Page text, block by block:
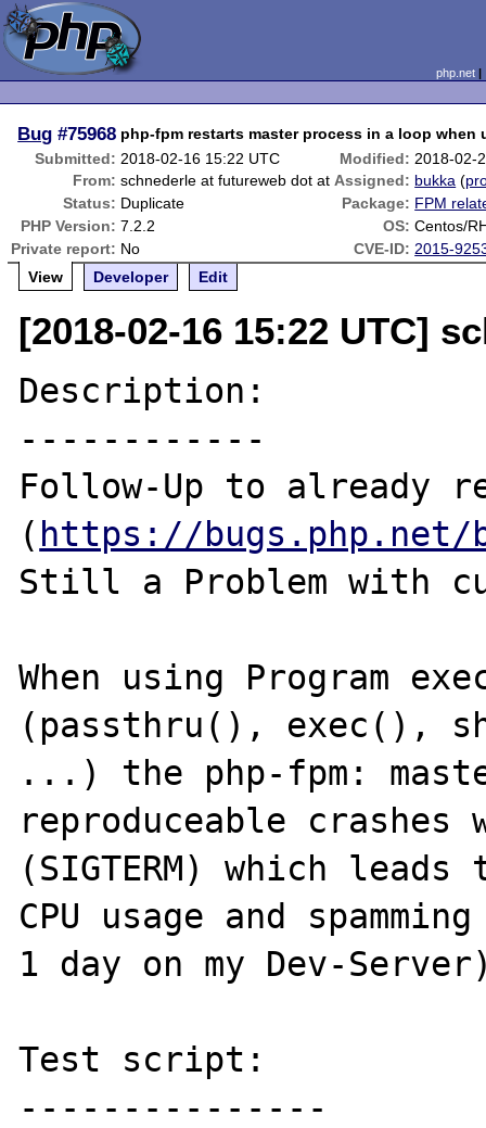
php.net
Bug #75968 php-fpm restarts master process in a loop
Submitted: 2018-02-16 15:22 UTC Modified: 2018-02-
From: schnederle at futureweb dot at Assigned: bukka (
Status: Duplicate Package: FPM
PHP Version: 7.2.2 OS: Centos/
Private report: No CVE-ID: 2015-
View
Developer Edit
[2018-02-16 15:22 UTC]
Description:
------------
Follow-Up to already
( https://bugs.php.net/
Still a Problem with
When using Program
(passthru(), exec(),
...) the php-fpm:
reproduceable
(SIGTERM) which
CPU usage and
1 day on my Dev-
Test script:
---------------